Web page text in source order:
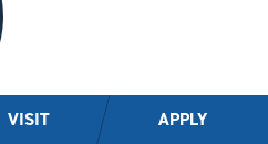
VISIT APPLY